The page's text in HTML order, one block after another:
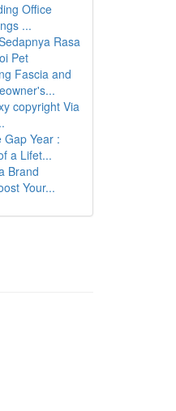
Office
...
Rasa
Pet
Fascia and
copyright Via
Gap Year :
a Lifet...
Brand
Your...